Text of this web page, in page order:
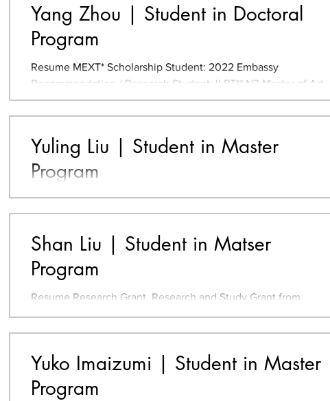
Yang Zhou | Student in Doctoral
Program
Resume MEXT* Scholarship Student: 2022 Embassy
Recommendation / Research Student JLPT** N2 Master of Art,
Shandong University, China...
Yuling Liu | Student in Master
Program
Resume JLPT** N2 Bachelor of Art and Design, Tsinghua
University, China **Japanese-Language Proficiency Test
Research Theme The Value of...
Shan Liu | Student in Matser
Program
Resume Research Grant, Research and Study Grant from
2021-2022 JLPT* N1 TOEIC...
Yuko Imaizumi | Student in Master
Program